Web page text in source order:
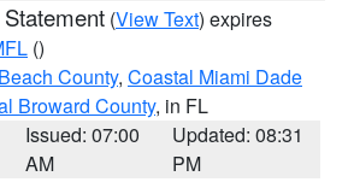
(View Text) expires
()
County, Coastal Miami Dade
Broward County, in FL
Issued: 07:00
AM
Updated: 08:31
PM